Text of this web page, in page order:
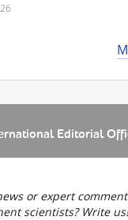
Editorial
or expert
scientists? Write